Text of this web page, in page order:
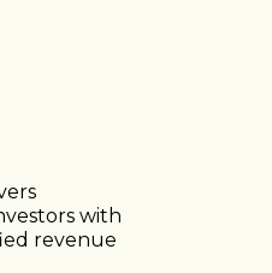
with
revenue